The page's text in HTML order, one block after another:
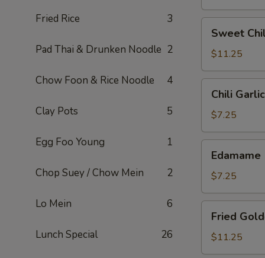
Fried Rice 3
Pad Thai & Drunken Noodle 2
Chow Foon & Rice Noodle 4
Clay Pots 5
Egg Foo Young 1
Chop Suey / Chow Mein 2
Lo Mein 6
Lunch Special 26
Chili
Wings
(6)
Sweet
$11.25
Garlic
Edamame
Chili
$7.25
Edamame
$7.25
Golden
Tofu
Fried
$11.25